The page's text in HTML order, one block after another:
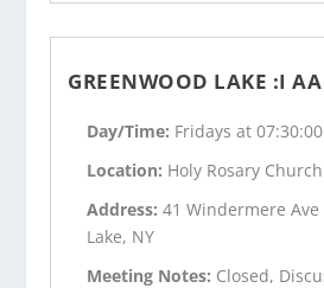
GREENWOOD LAKE :I
Day/Time: Fridays at
Location: Holy Rosary Church
Address:41 Windermere
Lake, NY
Meeting Notes: Closed,